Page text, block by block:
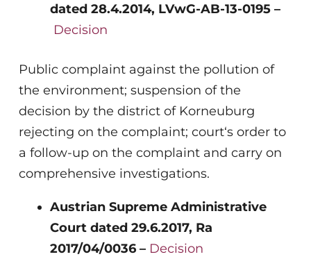
dated 28.4.2014, LVwG-AB-13-0195 –
Decision
Public complaint against the pollution of
the environment; suspension of the
decision by the district of Korneuburg
rejecting on the complaint; court‘s order to
a follow-up on the complaint and carry on
comprehensive investigations.
Austrian Supreme Administrative
Court dated 29.6.2017, Ra
2017/04/0036 – Decision